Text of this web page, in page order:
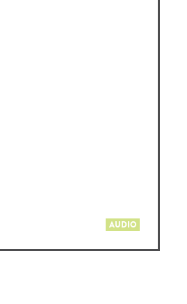
AUDIO